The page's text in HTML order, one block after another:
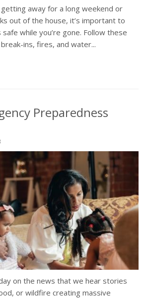
away for a long weekend or
out of the house, it’s important to
while you’re gone. Follow these
ins, fires, and water...
Preparedness
on the news that we hear stories
or wildfire creating massive